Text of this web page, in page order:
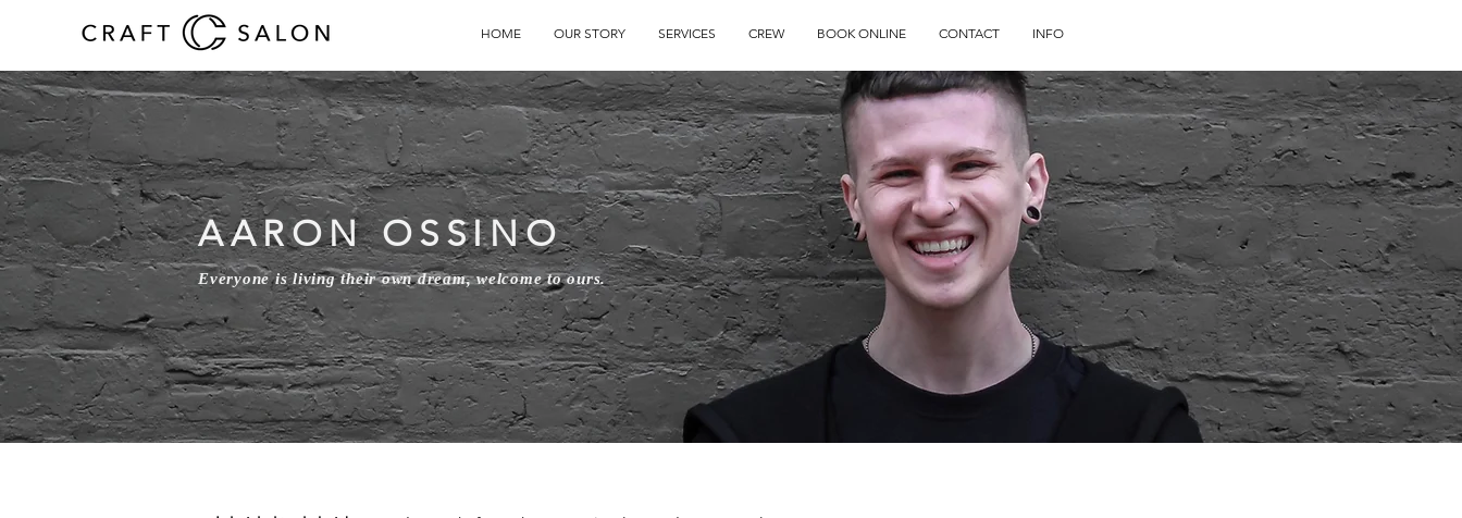
HOME OUR STORY SERVICES CREW BOOK ONLINE CONTACT INFO
AARON OSSINO
Everyone is living their own dream, welcome to ours.